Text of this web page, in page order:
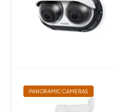
PANORAMIC CAMERAS